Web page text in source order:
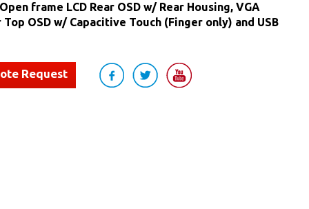
frame LCD Rear OSD w/ Rear Housing, VGA
OSD w/ Capacitive Touch (Finger only) and USB
Request